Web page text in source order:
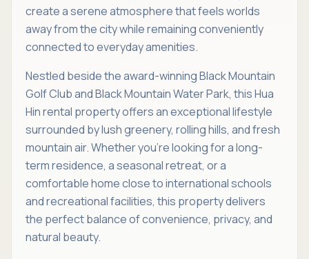
create a serene atmosphere that feels worlds
away from the city while remaining conveniently
connected to everyday amenities.
Nestled beside the award-winning Black Mountain
Golf Club and Black Mountain Water Park, this Hua
Hin rental property offers an exceptional lifestyle
surrounded by lush greenery, rolling hills, and fresh
mountain air. Whether you're looking for a long-
term residence, a seasonal retreat, or a
comfortable home close to international schools
and recreational facilities, this property delivers
the perfect balance of convenience, privacy, and
natural beauty.